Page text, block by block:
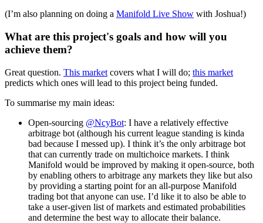
(I’m also planning on doing a Manifold Live Show with Joshua!)
What are this project's goals and how will you
achieve them?
Great question. This market covers what I will do; this market
predicts which ones will lead to this project being funded.
To summarise my main ideas:
Open-sourcing @NcyBot: I have a relatively effective
arbitrage bot (although his current league standing is kinda
bad because I messed up). I think it’s the only arbitrage bot
that can currently trade on multichoice markets. I think
Manifold would be improved by making it open-source, both
by enabling others to arbitrage any markets they like but also
by providing a starting point for an all-purpose Manifold
trading bot that anyone can use. I’d like it to also be able to
take a user-given list of markets and estimated probabilities
and determine the best way to allocate their balance.